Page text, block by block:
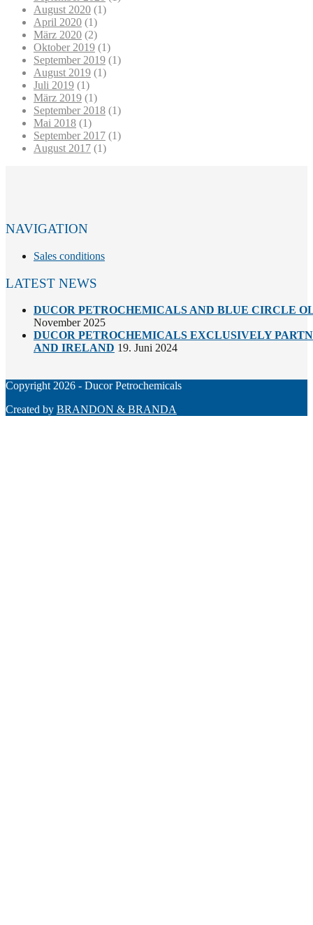
August 2020 (1)
April 2020 (1)
März 2020 (2)
Oktober 2019 (1)
September 2019 (1)
August 2019 (1)
Juli 2019 (1)
März 2019 (1)
September 2018 (1)
Mai 2018 (1)
September 2017 (1)
August 2017 (1)
NAVIGATION
Sales conditions
LATEST NEWS
DUCOR PETROCHEMICALS AND BLUE CIRCLE
November 2025
DUCOR PETROCHEMICALS EXCLUSIVELY
AND IRELAND 19. Juni 2024
Copyright 2026 - Ducor Petrochemicals
Created by BRANDON & BRANDA